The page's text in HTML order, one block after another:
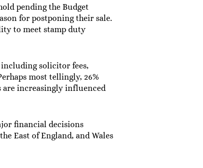
pending the Budget
for postponing their sale.
to meet stamp duty
including solicitor fees,
most tellingly, 26%
increasingly influenced
financial decisions
East of England, and Wales